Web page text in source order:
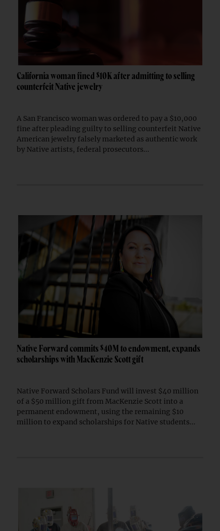
California woman fined $10K after admitting to selling
counterfeit Native jewelry
A San Francisco woman was ordered to pay a $10,000
fine after pleading guilty to selling counterfeit Native
American jewelry falsely marketed as authentic work
by Native artists, federal prosecutors...
Native Forward commits $40M to endowment, expands
scholarships with MacKenzie Scott gift
Native Forward Scholars Fund will invest $40 million
of a $50 million gift from MacKenzie Scott into a
permanent endowment, using the remaining $10
million to expand scholarships for Native students...